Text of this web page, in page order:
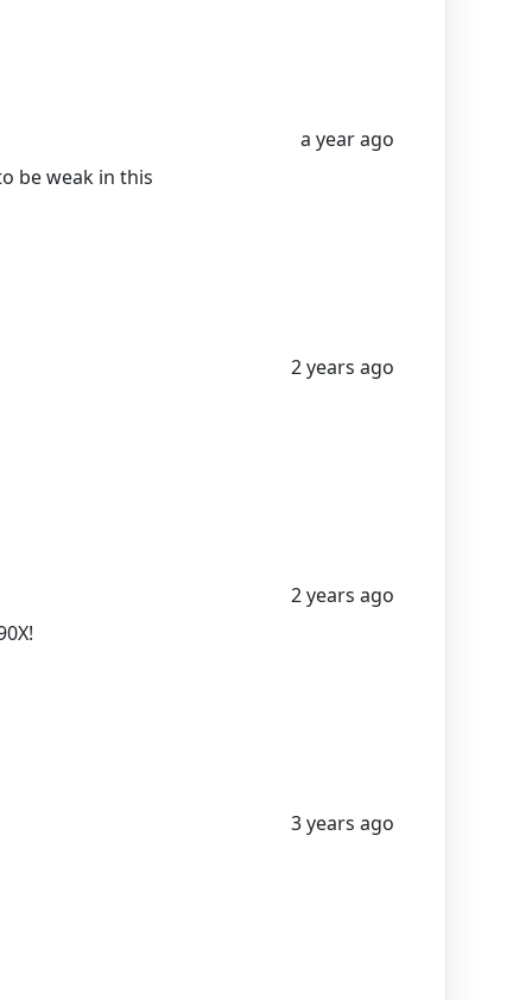
a year ago
be weak in this
2 years ago
2 years ago
3 years ago